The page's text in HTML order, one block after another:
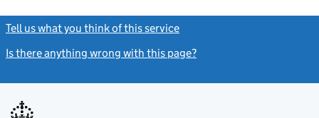
Tell us what you think of this service
Is there anything wrong with this page?